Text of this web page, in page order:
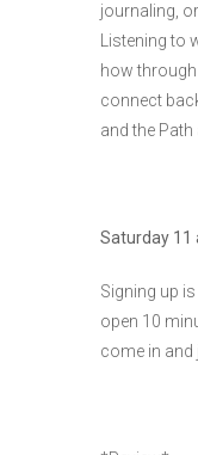
journaling,
Listening to
how
connect
and the Path
Saturday 11
Signing up
open 10
come in and